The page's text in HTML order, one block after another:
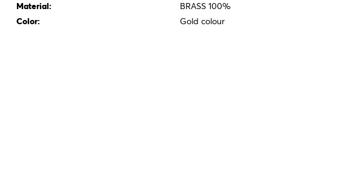
Material:
BRASS 100%
Color:
Gold colour